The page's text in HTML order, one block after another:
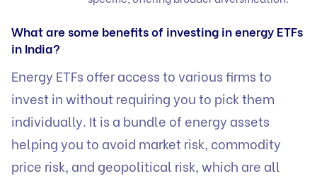
What are some benefits of investing in energy ETFs
in India?
Energy ETFs offer access to various firms to
invest in without requiring you to pick them
individually. It is a bundle of energy assets
helping you to avoid market risk, commodity
price risk, and geopolitical risk, which are all